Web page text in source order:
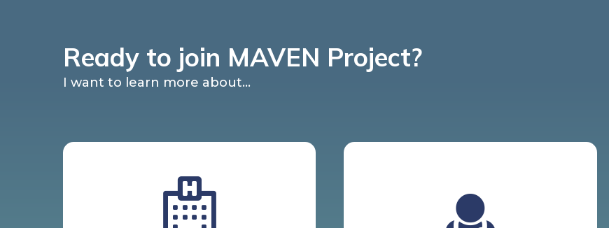
Ready to join MAVEN Project?
I want to learn more about...